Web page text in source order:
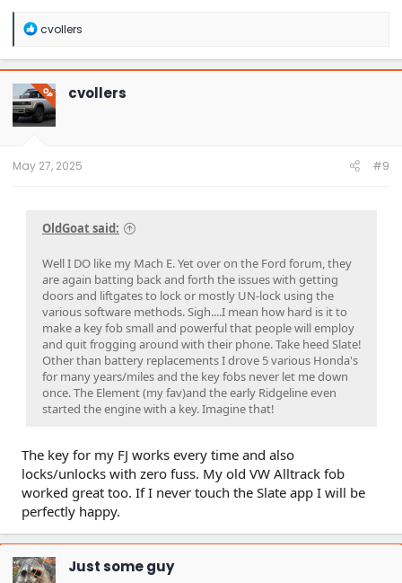
R
a
c
t
i
o
n
cvollers
OP cvollers
May 27, 2025 #9
OldGoat said:
Well I DO like my Mach E. Yet over on the Ford forum, they
are again batting back and forth the issues with getting
doors and liftgates to lock or mostly UN-lock using the
various software methods. Sigh....I mean how hard is it to
make a key fob small and powerful that people will employ
and quit frogging around with their phone. Take heed Slate!
Other than battery replacements I drove 5 various Honda's
for many years/miles and the key fobs never let me down
once. The Element (my fav)and the early Ridgeline even
started the engine with a key. Imagine that!
The key for my FJ works every time and also
locks/unlocks with zero fuss. My old VW Alltrack fob
worked great too. If I never touch the Slate app I will be
perfectly happy.
Just some guy